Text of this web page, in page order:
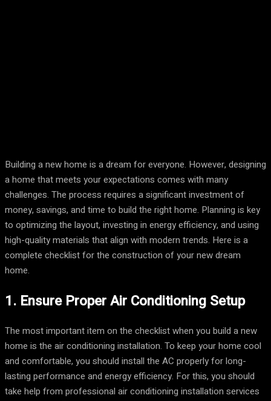
Building a new home is a dream for everyone. However, designing
a home that meets your expectations comes with many
challenges. The process requires a significant investment of
money, savings, and time to build the right home. Planning is key
to optimizing the layout, investing in energy efficiency, and using
high-quality materials that align with modern trends. Here is a
complete checklist for the construction of your new dream
home.
1. Ensure Proper Air Conditioning Setup
The most important item on the checklist when you build a new
home is the air conditioning installation. To keep your home cool
and comfortable, you should install the AC properly for long-
lasting performance and energy efficiency. For this, you should
take help from professional air conditioning installation services